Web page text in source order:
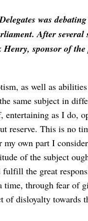
was
After several
sponsor of
as well as
same subject in
as I do,
reserve. This is no
own part I
of the subject
the great
through fear of
disloyalty towards